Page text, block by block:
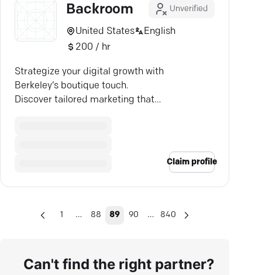
Backroom Unverified
United States
English
200 / hr
Strategize your digital growth with
Berkeley’s boutique touch.
Discover tailored marketing that
Claim profile
1 … 88 89 90 … 840
Can't find the right partner?